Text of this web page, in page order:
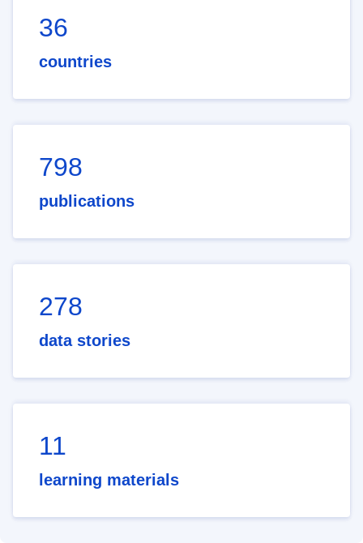
36
countries
798
publications
278
data stories
11
learning materials